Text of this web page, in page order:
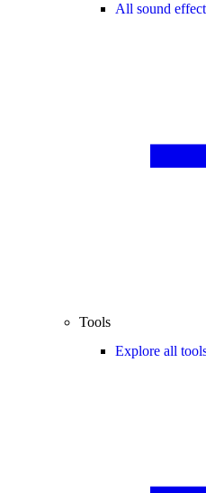
All sound
Tools
Explore all